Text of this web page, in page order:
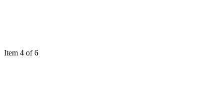
Item 4 of 6